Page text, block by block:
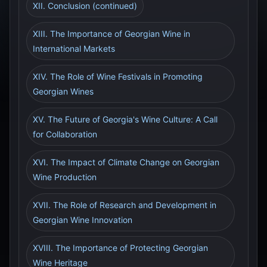
XII. Conclusion (continued)
XIII. The Importance of Georgian Wine in
International Markets
XIV. The Role of Wine Festivals in Promoting
Georgian Wines
XV. The Future of Georgia's Wine Culture: A Call
for Collaboration
XVI. The Impact of Climate Change on Georgian
Wine Production
XVII. The Role of Research and Development in
Georgian Wine Innovation
XVIII. The Importance of Protecting Georgian
Wine Heritage